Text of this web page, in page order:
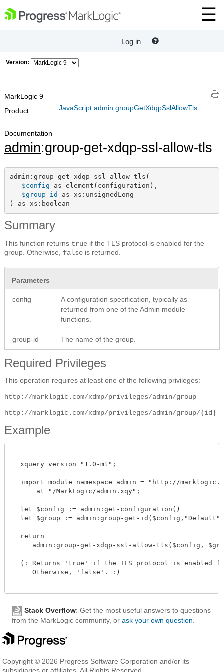
Log in
Version:
JavaScript admin.groupGetXdqpSslAllowTls
MarkLogic 9
Product
Documentation
admin:group-get-xdqp-ssl-allow-tls
admin:group-get-xdqp-ssl-allow-tls(
$config as element(configuration),
$group-id as xs:unsignedLong
) as xs:boolean
Summary
This function returns true if the TLS protocol is enabled for the
group. Otherwise, false is returned.
Parameters
config
A configuration specification, typically as
returned from one of the Admin module
functions.
group-id The name of the group.
Required Privileges
This operation requires at least one of the following privileges:
http://marklogic.com/xdmp/privileges/admin/group
http://marklogic.com/xdmp/privileges/admin/group/{id}
Example
  xquery version "1.0-ml";
import module namespace admin = "http://
      at "/MarkLogic/admin.xqy";
  let $config := admin:get-configuration()
  let $group := admin:group-get-id($config,"Default")
  return
admin:group-get-xdqp-ssl-allow-tls($config,
(: Returns 'true' if the TLS protocol is enabled
     Otherwise, 'false'. :)
Stack Overflow: Get the most useful answers to questions
from the MarkLogic community, or ask your own question
Copyright © 2026 Progress Software Corporation and/or its